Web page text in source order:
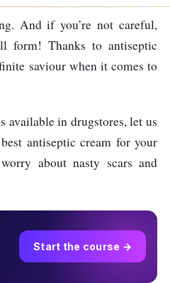
And if you’re not careful,
form! Thanks to antiseptic
saviour when it comes to
available in drugstores, let us
antiseptic cream for your
about nasty scars and
Start the course →